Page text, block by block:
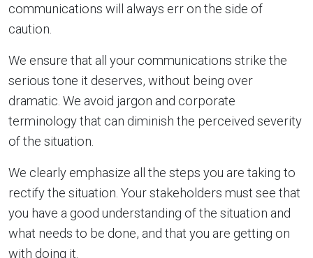
communications will always err on the side of
caution.
We ensure that all your communications strike the
serious tone it deserves, without being over
dramatic. We avoid jargon and corporate
terminology that can diminish the perceived severity
of the situation.
We clearly emphasize all the steps you are taking to
rectify the situation. Your stakeholders must see that
you have a good understanding of the situation and
what needs to be done, and that you are getting on
with doing it.